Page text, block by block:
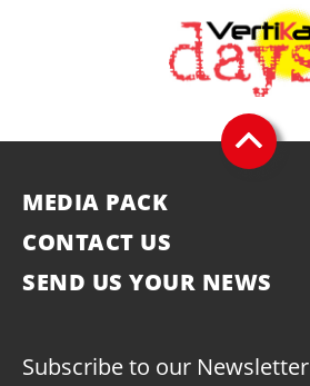
MEDIA PACK
CONTACT US
SEND US YOUR NEWS
Subscribe to our Newsletter